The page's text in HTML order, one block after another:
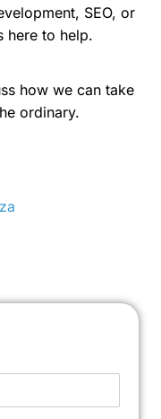
SEO, or
here to help.
how we can take
ordinary.